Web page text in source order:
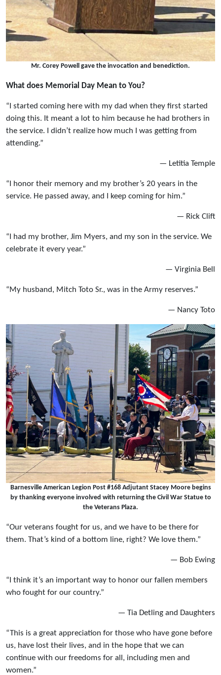
Mr. Corey Powell gave the invocation and benediction.
What does Memorial Day Mean to You?
“I started coming here with my dad when they first started
doing this. It meant a lot to him because he had brothers in
the service. I didn’t realize how much I was getting from
attending.”
— Letitia Temple
“I honor their memory and my brother’s 20 years in the
service. He passed away, and I keep coming for him.”
— Rick Clift
“I had my brother, Jim Myers, and my son in the service. We
celebrate it every year.”
— Virginia Bell
“My husband, Mitch Toto Sr., was in the Army reserves.”
— Nancy Toto
Barnesville American Legion Post #168 Adjutant Stacey Moore begins
by thanking everyone involved with returning the Civil War Statue to
the Veterans Plaza.
“Our veterans fought for us, and we have to be there for
them. That’s kind of a bottom line, right? We love them.”
— Bob Ewing
“I think it’s an important way to honor our fallen members
who fought for our country.”
— Tia Detling and Daughters
“This is a great appreciation for those who have gone before
us, have lost their lives, and in the hope that we can
continue with our freedoms for all, including men and
women.”